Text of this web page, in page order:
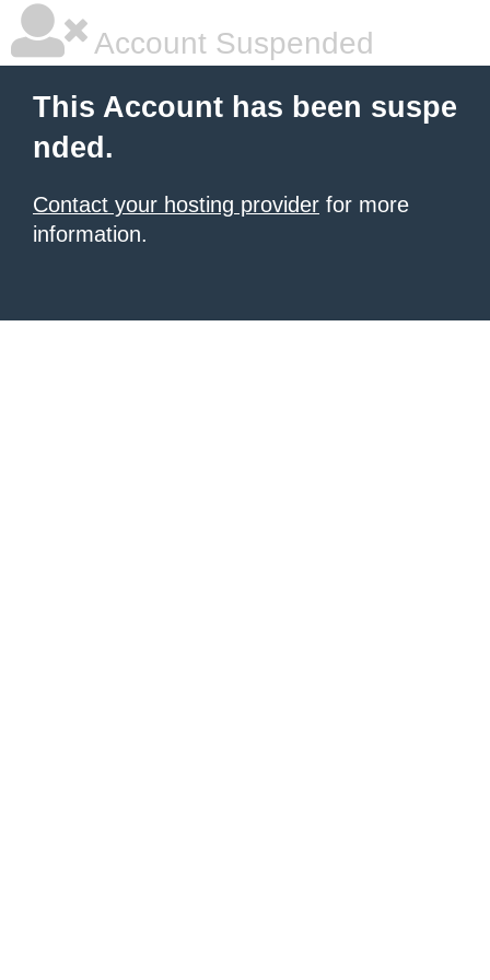
Account Suspended
This Account has been suspe
nded.
Contact your hosting provider for more
information.